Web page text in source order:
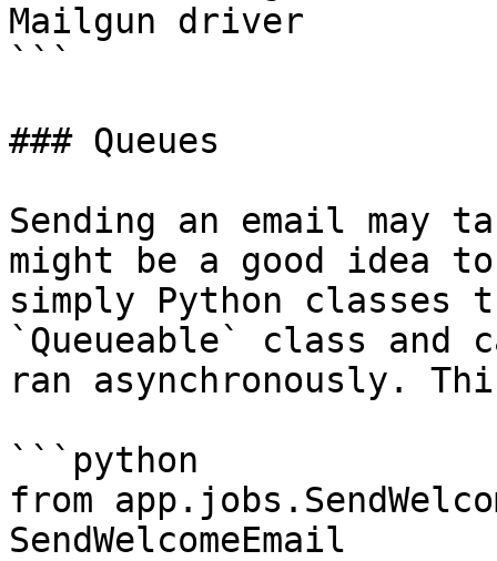
Mailgun driver
```
### Queues
Sending an email may
might be a good idea
simply Python
`Queueable` class and
ran asynchronously.
```python
from
SendWelcomeEmail